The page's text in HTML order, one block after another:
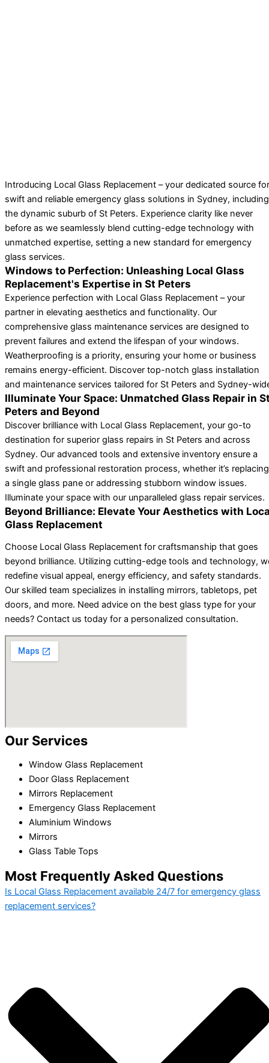
Introducing Local Glass Replacement – your dedicated source for
swift and reliable emergency glass solutions in Sydney, including
the dynamic suburb of St Peters. Experience clarity like never
before as we seamlessly blend cutting-edge technology with
unmatched expertise, setting a new standard for emergency
glass services.
Windows to Perfection: Unleashing Local Glass
Replacement's Expertise in St Peters
Experience perfection with Local Glass Replacement – your
partner in elevating aesthetics and functionality. Our
comprehensive glass maintenance services are designed to
prevent failures and extend the lifespan of your windows.
Weatherproofing is a priority, ensuring your home or business
remains energy-efficient. Discover top-notch glass installation
and maintenance services tailored for St Peters and Sydney-
Illuminate Your Space: Unmatched Glass Repair in
Peters and Beyond
Discover brilliance with Local Glass Replacement, your go-to
destination for superior glass repairs in St Peters and across
Sydney. Our advanced tools and extensive inventory ensure a
swift and professional restoration process, whether it’s replacing
a single glass pane or addressing stubborn window issues.
Illuminate your space with our unparalleled glass repair services.
Beyond Brilliance: Elevate Your Aesthetics with
Glass Replacement
Choose Local Glass Replacement for craftsmanship that goes
beyond brilliance. Utilizing cutting-edge tools and technology,
redefine visual appeal, energy efficiency, and safety standards.
Our skilled team specializes in installing mirrors, tabletops, pet
doors, and more. Need advice on the best glass type for your
needs? Contact us today for a personalized consultation.
Our Services
Window Glass Replacement
Door Glass Replacement
Mirrors Replacement
Emergency Glass Replacement
Aluminium Windows
Mirrors
Glass Table Tops
Most Frequently Asked Questions
Is Local Glass Replacement available 24/7 for emergency glass
replacement services?